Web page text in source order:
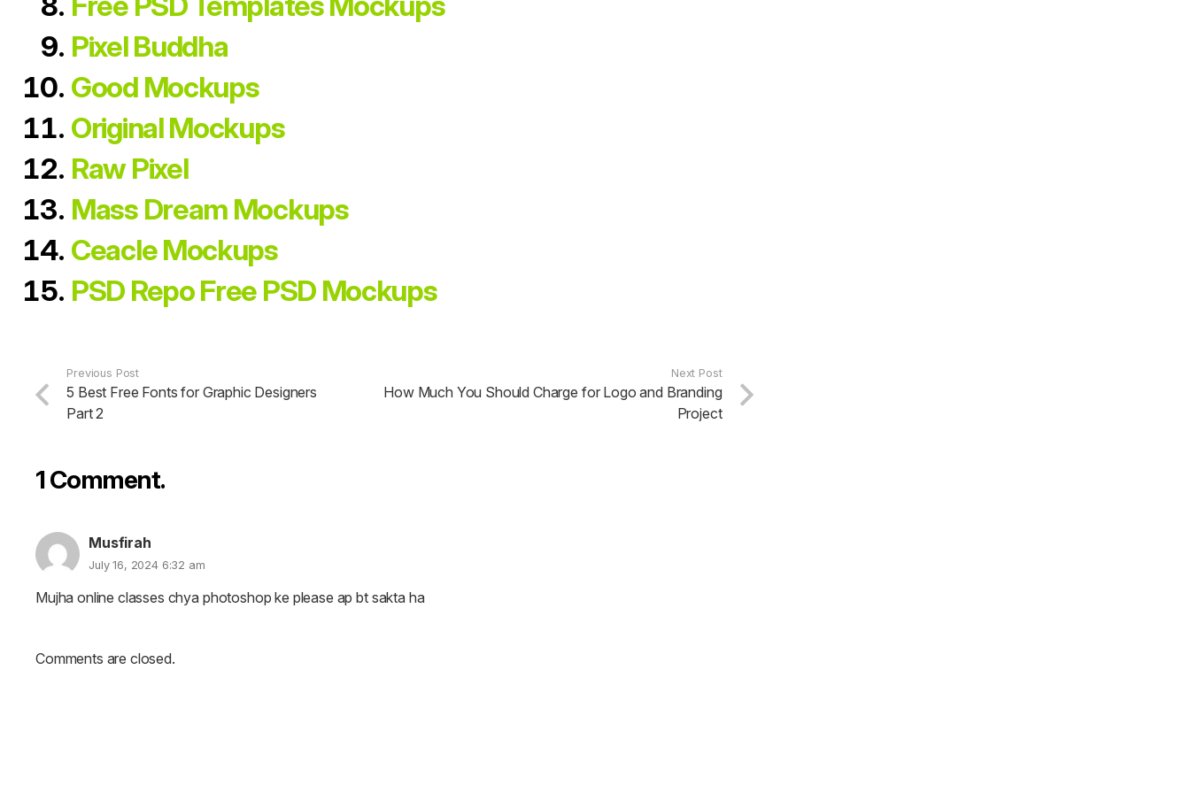
Pixel Buddha
Good Mockups
Original Mockups
Raw Pixel
Mass Dream Mockups
Ceacle Mockups
PSD Repo Free PSD Mockups
Previous Post
5 Best Free Fonts for Graphic Designers
Part 2
Next Post
How Much You Should Charge for Logo and Branding
Project
1Comment.
Musfirah
July 16, 2024 6:32 am
Mujha online classes chya photoshop ke please ap bt sakta ha
Comments are closed.